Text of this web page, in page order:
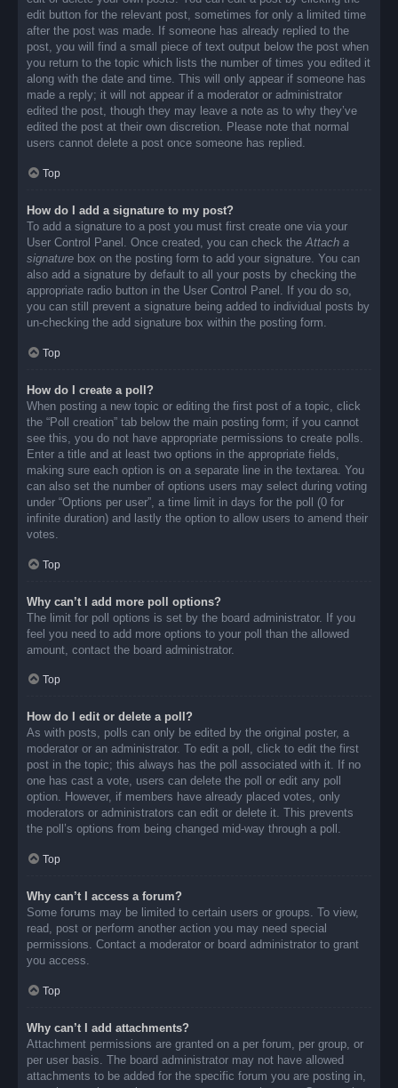
edit button for the relevant post, sometimes for only a limited time
after the post was made. If someone has already replied to the
post, you will find a small piece of text output below the post when
you return to the topic which lists the number of times you edited it
along with the date and time. This will only appear if someone has
made a reply; it will not appear if a moderator or administrator
edited the post, though they may leave a note as to why they’ve
edited the post at their own discretion. Please note that normal
users cannot delete a post once someone has replied.
Top
How do I add a signature to my post?
To add a signature to a post you must first create one via your
User Control Panel. Once created, you can check theAttach a
signature box on the posting form to add your signature. You can
also add a signature by default to all your posts by checking the
appropriate radio button in the User Control Panel. If you do so,
you can still prevent a signature being added to individual posts by
un-checking the add signature box within the posting form.
Top
How do I create a poll?
When posting a new topic or editing the first post of a topic, click
the “Poll creation” tab below the main posting form; if you cannot
see this, you do not have appropriate permissions to create polls.
Enter a title and at least two options in the appropriate fields,
making sure each option is on a separate line in the textarea. You
can also set the number of options users may select during voting
under “Options per user”, a time limit in days for the poll (0 for
infinite duration) and lastly the option to allow users to amend their
votes.
Top
Why can’t I add more poll options?
The limit for poll options is set by the board administrator. If you
feel you need to add more options to your poll than the allowed
amount, contact the board administrator.
Top
How do I edit or delete a poll?
As with posts, polls can only be edited by the original poster, a
moderator or an administrator. To edit a poll, click to edit the first
post in the topic; this always has the poll associated with it. If no
one has cast a vote, users can delete the poll or edit any poll
option. However, if members have already placed votes, only
moderators or administrators can edit or delete it. This prevents
the poll’s options from being changed mid-way through a poll.
Top
Why can’t I access a forum?
Some forums may be limited to certain users or groups. To view,
read, post or perform another action you may need special
permissions. Contact a moderator or board administrator to grant
you access.
Top
Why can’t I add attachments?
Attachment permissions are granted on a per forum, per group, or
per user basis. The board administrator may not have allowed
attachments to be added for the specific forum you are posting in,